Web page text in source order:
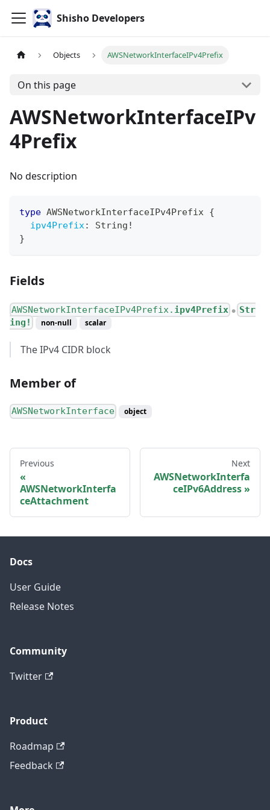
Shisho Developers
Objects AWSNetworkInterfaceIPv4Prefix
On this page
AWSNetworkInterfaceIPv
4Prefix
No description
type AWSNetworkInterfaceIPv4Prefix {
ipv4Prefix: String !
}
Fields
AWSNetworkInterfaceIPv4Prefix. ipv4Prefix ●
Str
ing!
non-null scalar
The IPv4 CIDR block
Member of
AWSNetworkInterface object
Previous
AWSNetworkInterfa
ceAttachment
Next
AWSNetworkInterfa
ceIPv6Address
Docs
User Guide
Release Notes
Community
Twitter
Product
Roadmap
Feedback